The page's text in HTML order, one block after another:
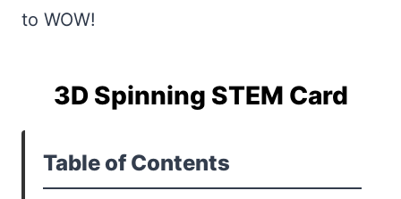
to WOW!
3D Spinning STEM Card
Table of Contents